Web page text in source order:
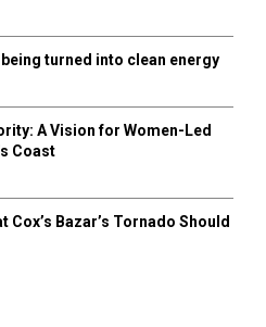
turned into clean energy
A Vision for Women-Led
Coast
Cox’s Bazar’s Tornado Should